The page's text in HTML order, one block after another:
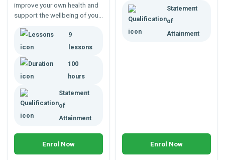
improve your own health and
support the wellbeing of your
better eating. Take the first
step to a career as a
9
lessons
100
hours
Statement
of
Attainment
Enrol Now
Statement
of
Attainment
Enrol Now